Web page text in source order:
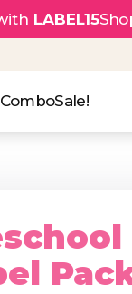
LABEL15
Sale!